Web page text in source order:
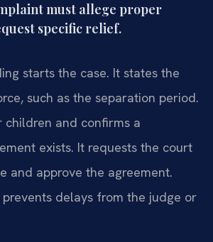
must allege proper
specific relief.
starts the case. It states the
such as the separation period.
children and confirms a
exists. It requests the court
and approve the agreement.
delays from the judge or